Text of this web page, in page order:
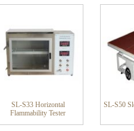
SL-S33 Horizontal
Flammability Tester
SL-S50